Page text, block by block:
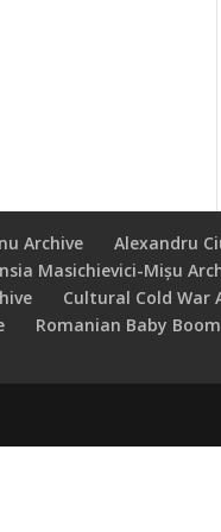
Archive
Alexandru
Masichievici-Mișu
Cultural Cold War
Romanian Baby